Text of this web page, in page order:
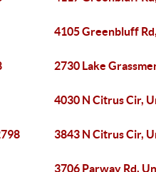
4105 Greenbluff
2730 Lake
4030 N Citrus Cir,
3843 N Citrus Cir,
3706 Parway Rd,